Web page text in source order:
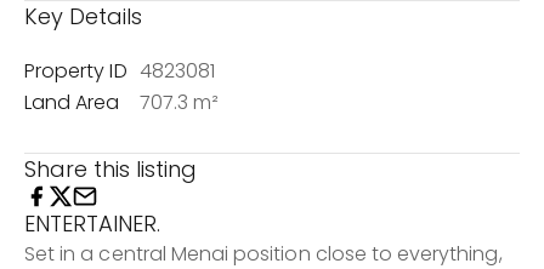
Key Details
Property ID 4823081
Land Area
707.3 m²
Share this listing
ENTERTAINER.
Set in a central Menai position close to everything,